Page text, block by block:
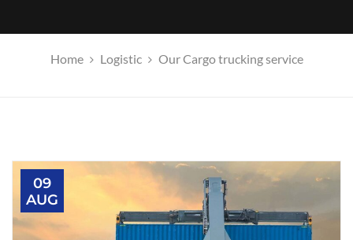
Home Logistic Our Cargo trucking service
09
AUG